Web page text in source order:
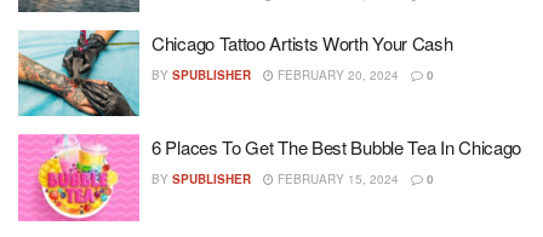
Chicago Tattoo Artists Worth Your Cash
BY SPUBLISHER FEBRUARY 20, 2024 0
6 Places To Get The Best Bubble Tea In Chicago
BY SPUBLISHER FEBRUARY 15, 2024 0